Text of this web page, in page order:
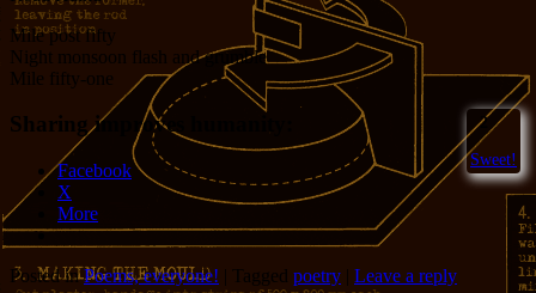
Mile post fifty
Night monsoon flash and grumble
Mile fifty-one
2
Sweet!
Sharing improves humanity:
Facebook
X
More
Posted in Poems, everyone! | Tagged poetry | Leave a reply